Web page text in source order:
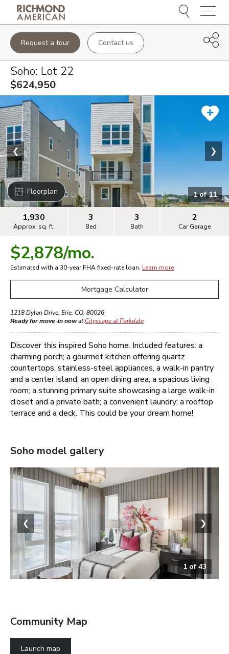
Menu
Request a tour Contact us
Soho: Lot 22
$624,950
Floorplan 1of11
❮ ❯
1,930
Approx. sq. ft.
3
Bed
3
Bath
2
Car Garage
$2,878/mo.
Estimated with a 30-yearFHAfixed-rate loan. Learn more
Mortgage Calculator
1218 Dylan Drive, Erie, CO, 80026
Ready for move-in nowatCityscape at Parkdale
Discover this inspired Soho home. Included features: a
charming porch; a gourmet kitchen offering quartz
countertops, stainless-steel appliances, a walk-in pantry
and a center island; an open dining area; a spacious living
room; a stunning primary suite showcasing a large walk-in
closet and a private bath; a convenient laundry; a rooftop
terrace and a deck. This could be your dream home!
Soho model gallery
1of 43
❮ ❯
Community Map
Launch map